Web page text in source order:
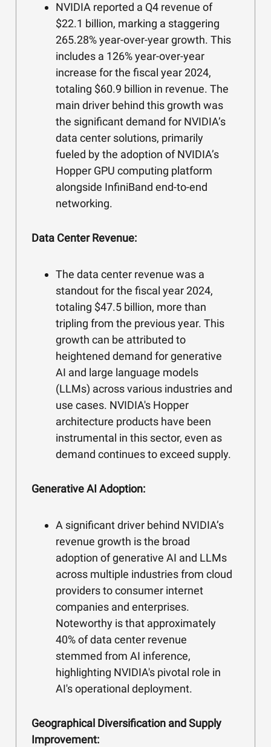
NVIDIA reported a Q4 revenue of
$22.1 billion, marking a staggering
265.28% year-over-year growth. This
includes a 126% year-over-year
increase for the fiscal year 2024,
totaling $60.9 billion in revenue. The
main driver behind this growth was
the significant demand for NVIDIA’s
data center solutions, primarily
fueled by the adoption of NVIDIA’s
Hopper GPU computing platform
alongside InfiniBand end-to-end
networking.
Data Center Revenue:
The data center revenue was a
standout for the fiscal year 2024,
totaling $47.5 billion, more than
tripling from the previous year. This
growth can be attributed to
heightened demand for generative
AI and large language models
(LLMs) across various industries and
use cases. NVIDIA's Hopper
architecture products have been
instrumental in this sector, even as
demand continues to exceed supply.
Generative AI Adoption:
A significant driver behind NVIDIA’s
revenue growth is the broad
adoption of generative AI and LLMs
across multiple industries from cloud
providers to consumer internet
companies and enterprises.
Noteworthy is that approximately
40% of data center revenue
stemmed from AI inference,
highlighting NVIDIA's pivotal role in
AI's operational deployment.
Geographical Diversification and Supply
Improvement: